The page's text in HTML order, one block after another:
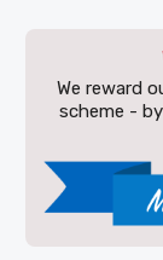
We reward
scheme -